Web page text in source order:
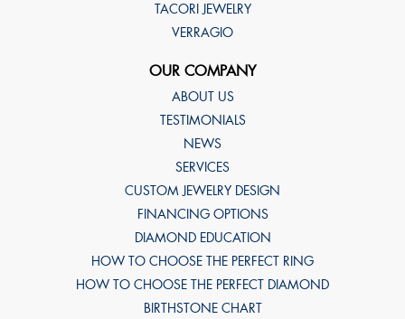
TACORI JEWELRY
VERRAGIO
OUR COMPANY
ABOUT US
TESTIMONIALS
NEWS
SERVICES
CUSTOM JEWELRY DESIGN
FINANCING OPTIONS
DIAMOND EDUCATION
HOW TO CHOOSE THE PERFECT RING
HOW TO CHOOSE THE PERFECT DIAMOND
BIRTHSTONE CHART